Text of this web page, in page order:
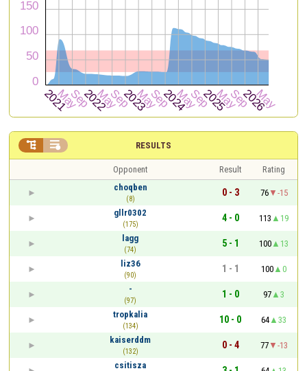
RESULTS
 
Opponent Result
Rating
choqben
(8)
0 - 3 76
-15
gllr0302
(175)
4 - 0 113
19
lagg
(74)
5 - 1 100
13
liz36
(90)
1 - 1 100
0
-
(97)
1 - 0 97
3
tropkalia
(134)
10 - 0 64
33
kaiserddm
(132)
0 - 4 77
-13
csitisza